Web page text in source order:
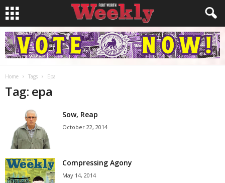
Home Tags Epa
Tag: epa
Sow, Reap
October 22, 2014
Compressing Agony
May 14, 2014